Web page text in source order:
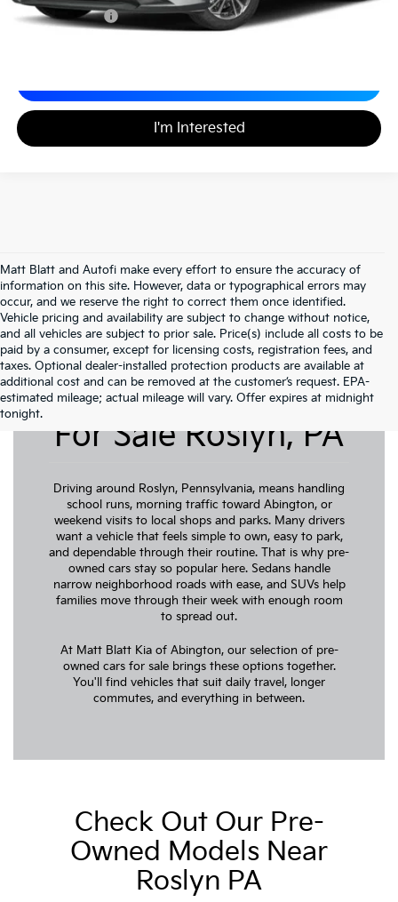
Matt Blatt Price
I'm Interested
Matt Blatt and Autofi make every effort to ensure the accuracy of
information on this site. However, data or typographical errors may
occur, and we reserve the right to correct them once identified.
Vehicle pricing and availability are subject to change without notice,
and all vehicles are subject to prior sale. Price(s) include all costs to be
paid by a consumer, except for licensing costs, registration fees, and
taxes. Optional dealer-installed protection products are available at
additional cost and can be removed at the customer’s request. EPA-
estimated mileage; actual mileage will vary. Offer expires at midnight
tonight.
Pre-Owned Cars
For Sale Roslyn, PA
Driving around Roslyn, Pennsylvania, means handling
school runs, morning traffic toward Abington, or
weekend visits to local shops and parks. Many drivers
want a vehicle that feels simple to own, easy to park,
and dependable through their routine. That is why pre-
owned cars stay so popular here. Sedans handle
narrow neighborhood roads with ease, and SUVs help
families move through their week with enough room
to spread out.
At Matt Blatt Kia of Abington, our selection of pre-
owned cars for sale brings these options together.
You'll find vehicles that suit daily travel, longer
commutes, and everything in between.
Check Out Our Pre-
Owned Models Near
Roslyn PA